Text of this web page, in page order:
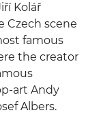
Kolář
Czech scene
famous
the creator
art Andy
Albers.